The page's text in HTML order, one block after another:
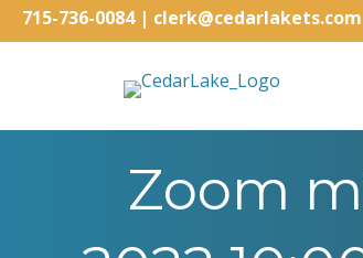
715-736-0084| clerk@cedarlakets.com
Zoom